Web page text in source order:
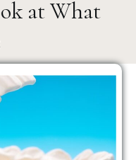
at What